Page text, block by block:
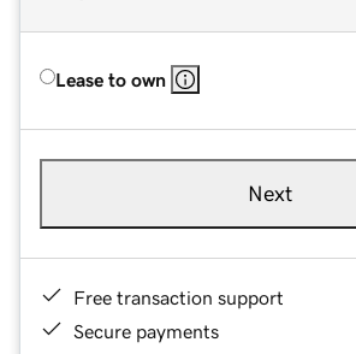
Lease to own
Next
Free transaction support
Secure payments